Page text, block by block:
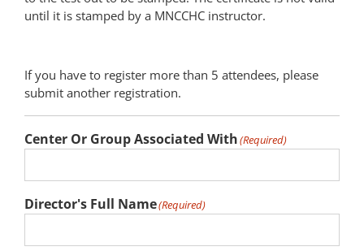
until it is stamped by a MNCCHC instructor.
If you have to register more than 5 attendees, please
submit another registration.
Center Or Group Associated With(Required)
Director's Full Name(Required)